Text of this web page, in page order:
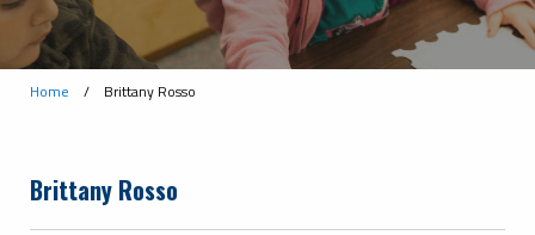
Home / Brittany Rosso
Brittany Rosso